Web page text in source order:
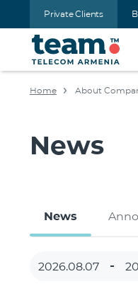
Private Clients
Home About
News
News